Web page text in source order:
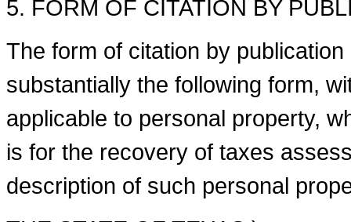
5. FORM OF CITATION BY
The form of citation by
substantially the following form,
applicable to personal property,
is for the recovery of taxes
description of such personal